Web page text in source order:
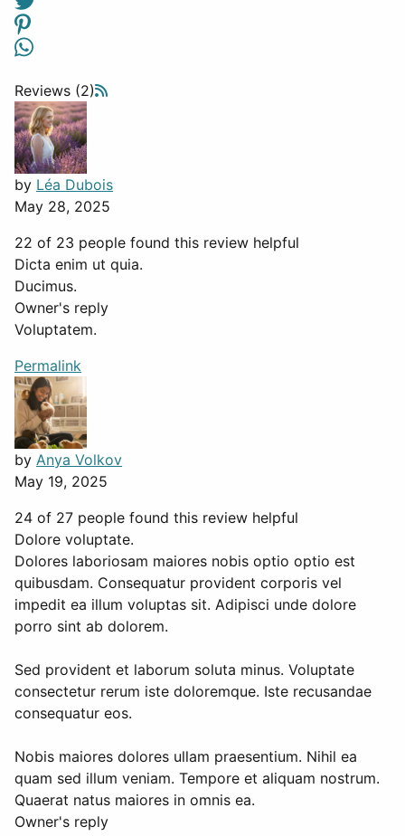
Reviews (2)
by Léa Dubois
May 28, 2025
22 of 23 people found this review helpful
Dicta enim ut quia.
Ducimus.
Owner's reply
Voluptatem.
Permalink
by Anya Volkov
May 19, 2025
24 of 27 people found this review helpful
Dolore voluptate.
Dolores laboriosam maiores nobis optio optio est
quibusdam. Consequatur provident corporis vel
impedit ea illum voluptas sit. Adipisci unde dolore
porro sint ab dolorem.
Sed provident et laborum soluta minus. Voluptate
consectetur rerum iste doloremque. Iste recusandae
consequatur eos.
Nobis maiores dolores ullam praesentium. Nihil ea
quam sed illum veniam. Tempore et aliquam nostrum.
Quaerat natus maiores in omnis ea.
Owner's reply